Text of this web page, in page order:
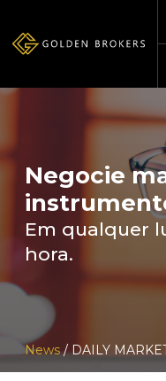
Negocie
Em qualquer
hora.
News/ DAILY